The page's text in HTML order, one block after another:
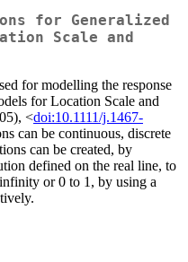
for Generalized
Scale and
for modelling the response
for Location Scale and
<doi:10.1111/j.1467-
can be continuous, discrete
can be created, by
defined on the real line, to
or 0 to 1, by using a